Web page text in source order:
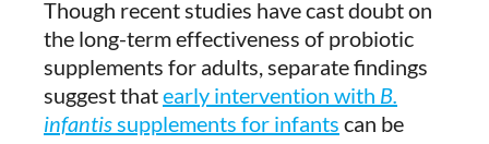
Though recent studies have cast doubt on
the long-term effectiveness of probiotic
supplements for adults, separate findings
suggest thatearly intervention with B.
infantissupplements for infants can be